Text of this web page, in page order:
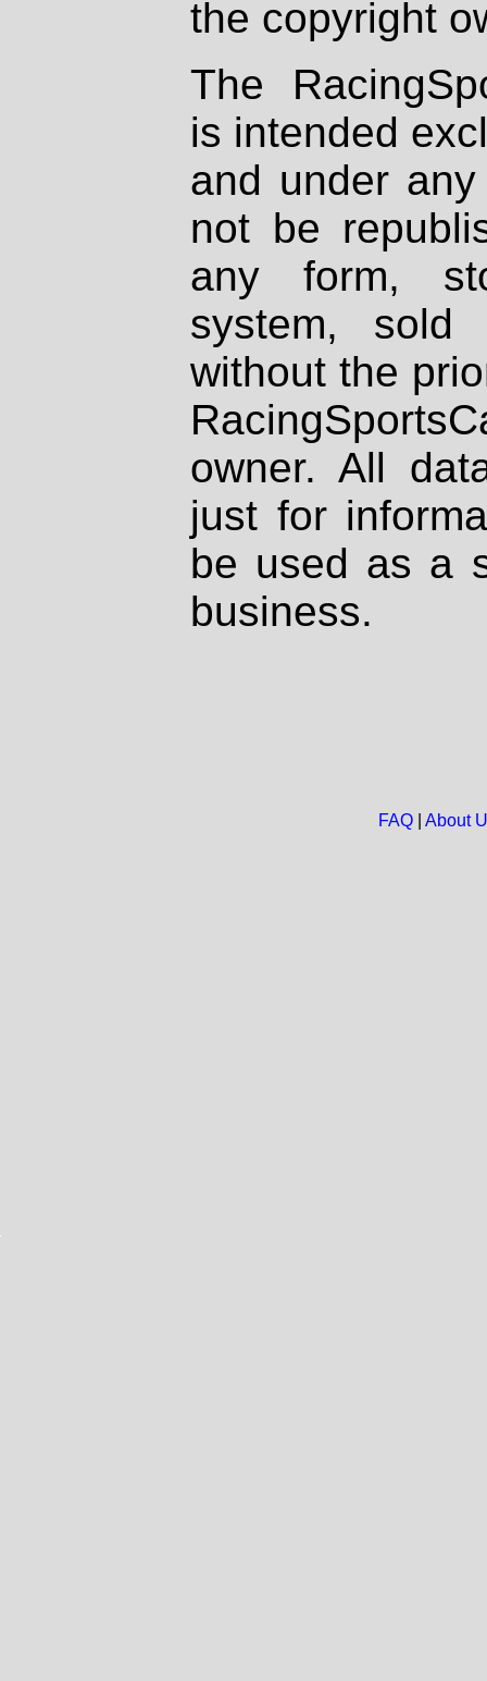
the copyright
The
is intended
and under
not be
any form,
system, sold
without the
owner. All
just for
be used as a
business.
FAQ| About